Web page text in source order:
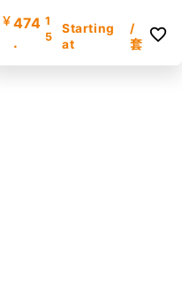
￥ 474
.
1
5
Starting
at
/
套